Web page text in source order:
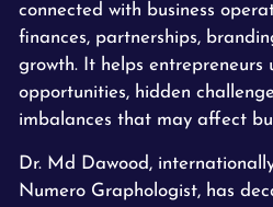
connected with business
finances, partnerships,
growth. It helps entrepreneurs
opportunities, hidden
imbalances that may affect
Dr. Md Dawood,
Numero Graphologist, has